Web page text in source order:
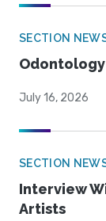
SECTION
July 16, 2026
SECTION
Interview
Artists